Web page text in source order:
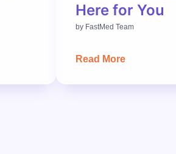
Here for You
by FastMed Team
Read More